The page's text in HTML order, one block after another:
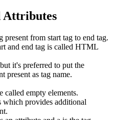
Attributes
from start tag to end tag.
and end tag is called HTML
it's preferred to put the
present as tag name.
called empty elements.
which provides additional